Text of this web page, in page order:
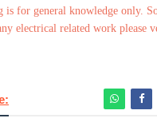
is for general knowledge only.
electrical related work please